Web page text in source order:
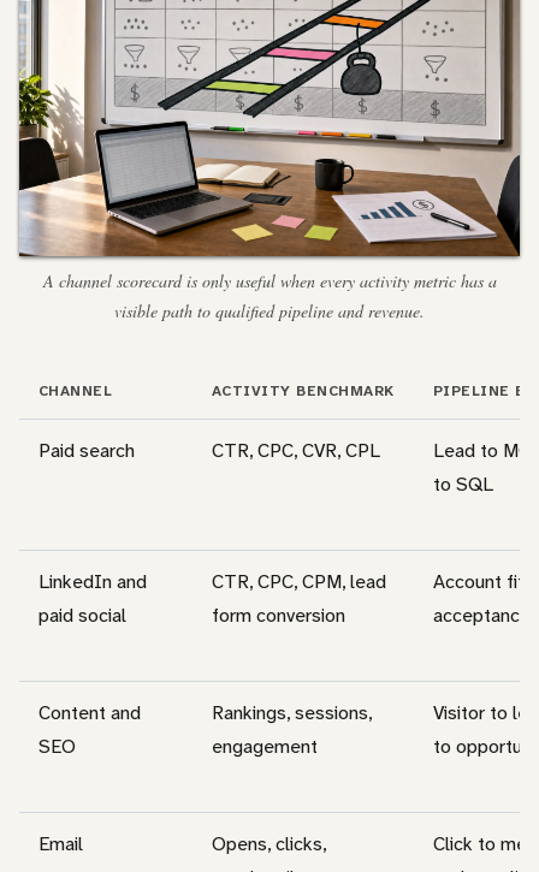
A channel scorecard is only useful when every activity metric has a
visible path to qualified pipeline and revenue.
CHANNEL ACTIVITY BENCHMARK PIPELINE
Paid search CTR, CPC, CVR, CPL
Lead to
to SQL
LinkedIn and
paid social
CTR, CPC, CPM, lead
form conversion
Account fit,
acceptance
Content and
SEO
Rankings, sessions,
engagement
Visitor to
to
Email
Opens, clicks,
Click to